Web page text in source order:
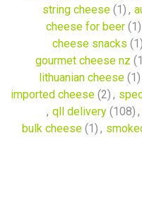
string cheese (1) ,
cheese for beer (1)
cheese snacks (1)
gourmet cheese nz
lithuanian cheese (1)
imported cheese (2) ,
, qll delivery (108) ,
bulk cheese (1) ,